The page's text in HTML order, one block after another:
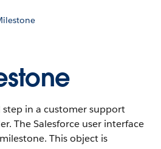
step in a customer support
The Salesforce user interface
This object is